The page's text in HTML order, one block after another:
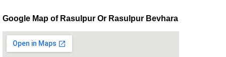
Google Map of Rasulpur Or Rasulpur Bevhara